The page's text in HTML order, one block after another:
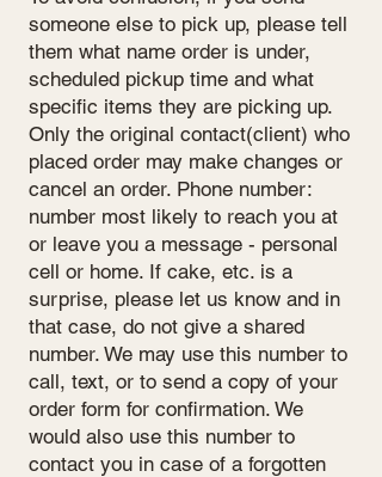
someone else to pick up, please tell
them what name order is under,
scheduled pickup time and what
specific items they are picking up.
Only the original contact(client) who
placed order may make changes or
cancel an order. Phone number:
number most likely to reach you at
or leave you a message - personal
cell or home. If cake, etc. is a
surprise, please let us know and in
that case, do not give a shared
number. We may use this number to
call, text, or to send a copy of your
order form for confirmation. We
would also use this number to
contact you in case of a forgotten